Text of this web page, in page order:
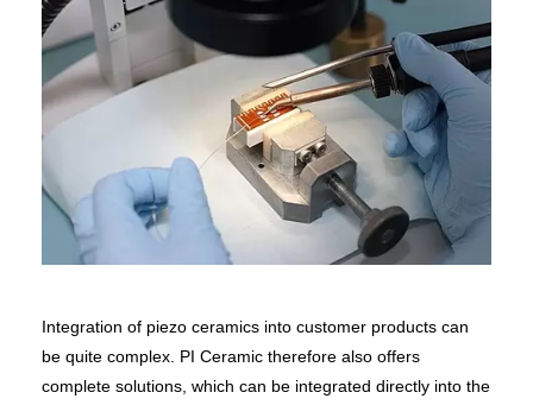
Integration of piezo ceramics into customer products can
be quite complex. PI Ceramic therefore also offers
complete solutions, which can be integrated directly into the